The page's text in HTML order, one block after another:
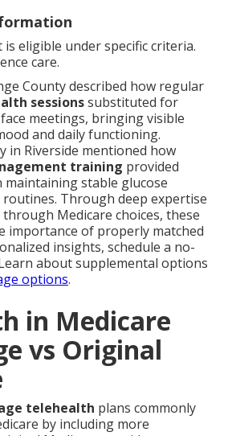
is eligible under specific criteria.
care.
County described how regular
sessionssubstituted for
meetings, bringing visible
and daily functioning.
in Riverside mentioned how
training provided
maintaining stable glucose
Through deep expertise
Medicare choices, these
importance of properly matched
insights, schedule a no-
about supplemental options
options.
in Medicare
vs Original
telehealth plans commonly
by including more